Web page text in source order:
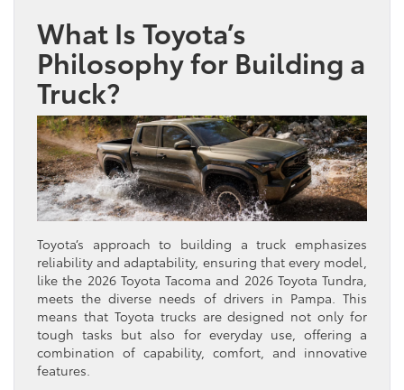
What Is Toyota’s
Philosophy for Building a
Truck?
Toyota’s approach to building a truck emphasizes
reliability and adaptability, ensuring that every model,
like the 2026 Toyota Tacoma and 2026 Toyota Tundra,
meets the diverse needs of drivers in Pampa. This
means that Toyota trucks are designed not only for
tough tasks but also for everyday use, offering a
combination of capability, comfort, and innovative
features.